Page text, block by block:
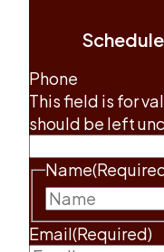
Phone
This field is for
should be left
Name
Email(Required)